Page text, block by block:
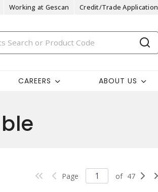
Working at Gescan Credit/Trade Application
CAREERS ABOUT US
Page of 47